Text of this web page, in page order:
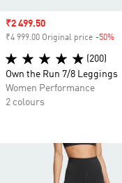
Sale price
₹2 499.50
₹4 999.00 Original price -50%
(200)
Own the Run 7/8 Leggings
Women Performance
2 colours